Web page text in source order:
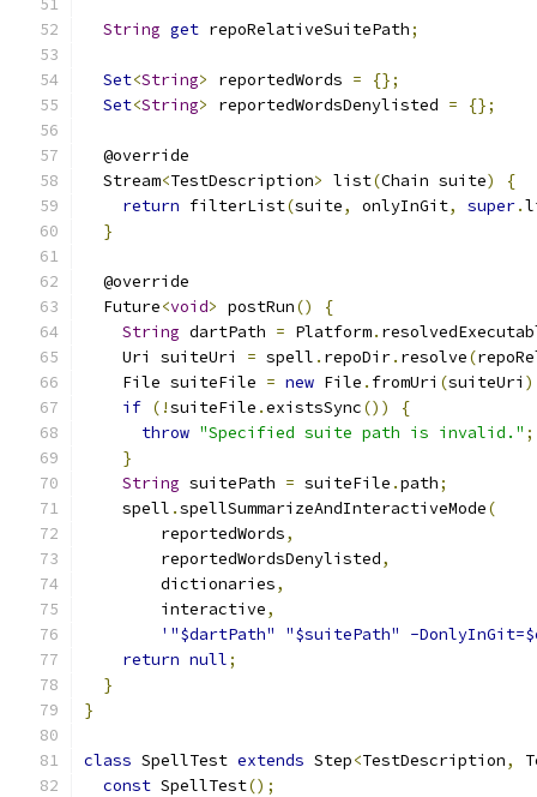
String get repoRelativeSuitePath;
Set<String> reportedWords =
{};
Set<String> reportedWordsDenylisted = {};
  @override
  Stream
<TestDescription> list(Chain suite)
{
return filterList(suite, onlyInGit, super.
}
  @override
  Future
<void> postRun()
{
String dartPath = Platform.
    Uri suiteUri
= spell . repoDir. resolve(
    File suiteFile
= new File . fromUri (suiteUri
if (!suiteFile .existsSync())
{
throw "Specified suite path is invalid." ;
}
String suitePath = suiteFile .path;
    spell
.spellSummarizeAndInteractiveMode(
        reportedWords
,
        reportedWordsDenylisted
,
        dictionaries
,
        interactive
,
'"$dartPath" "$suitePath" -
return null;
}
}
class SpellTest extends Step<TestDescription,
const SpellTest();